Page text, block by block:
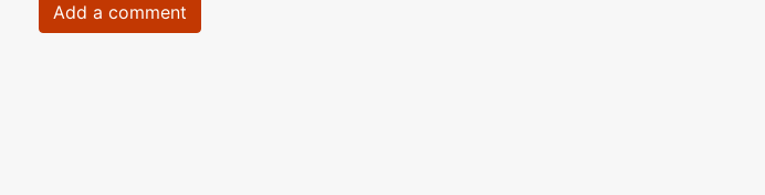
Add a comment